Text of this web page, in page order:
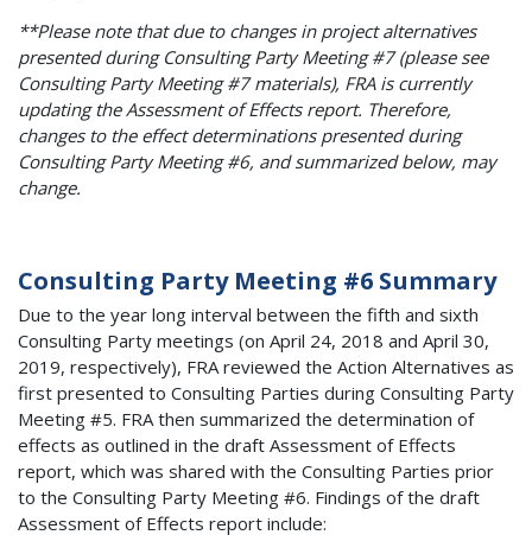
**Please note that due to changes in project alternatives
presented during Consulting Party Meeting #7 (please see
Consulting Party Meeting #7 materials), FRA is currently
updating the Assessment of Effects report. Therefore,
changes to the effect determinations presented during
Consulting Party Meeting #6, and summarized below, may
change.
Consulting Party Meeting #6 Summary
Due to the year long interval between the fifth and sixth
Consulting Party meetings (on April 24, 2018 and April 30,
2019, respectively), FRA reviewed the Action Alternatives as
first presented to Consulting Parties during Consulting Party
Meeting #5. FRA then summarized the determination of
effects as outlined in the draft Assessment of Effects
report, which was shared with the Consulting Parties prior
to the Consulting Party Meeting #6. Findings of the draft
Assessment of Effects report include: